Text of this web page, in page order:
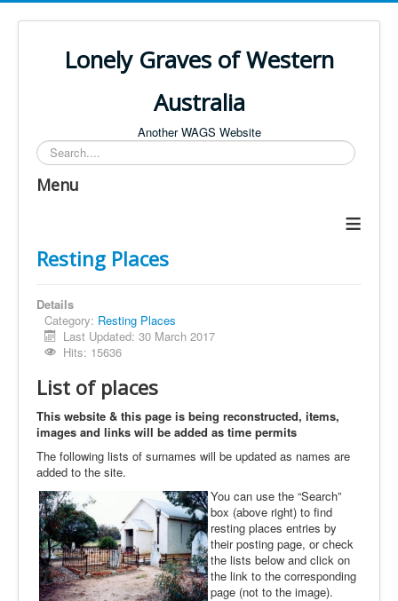
Lonely Graves of Western
Australia
Another WAGS Website
Search
Menu
≡
Resting Places
Details
Category: Resting Places
Last Updated: 30 March 2017
Hits: 15636
List of places
This website & this page is being reconstructed, items,
images and links will be added as time permits
The following lists of surnames will be updated as names are
added to the site.
You can use the “Search”
box (above right) to find
resting places entries by
their posting page, or check
the lists below and click on
the link to the corresponding
page (not to the image).